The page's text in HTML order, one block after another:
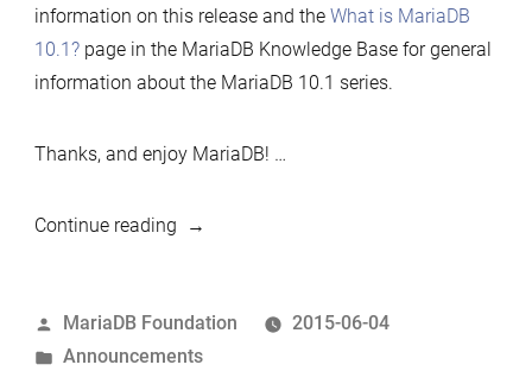
information on this release and the What is MariaDB
10.1?page in the MariaDB Knowledge Base for general
information about the MariaDB 10.1 series.
Thanks, and enjoy MariaDB! …
Continue reading“MariaDB
available”
Posted
by
MariaDB Foundation
2015-06-04
Posted
Announcements